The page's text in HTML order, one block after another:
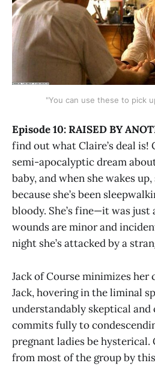
"You can use these to pick
Episode 10: RAISED BY
find out what Claire’s deal is!
semi-apocalyptic dream
baby, and when she wakes
because she’s been
bloody. She’s fine—it was just
wounds are minor and
night she’s attacked by a
Jack of Course minimizes her
Jack, hovering in the liminal
understandably skeptical and
commits fully to
pregnant ladies be hysterical.
from most of the group by